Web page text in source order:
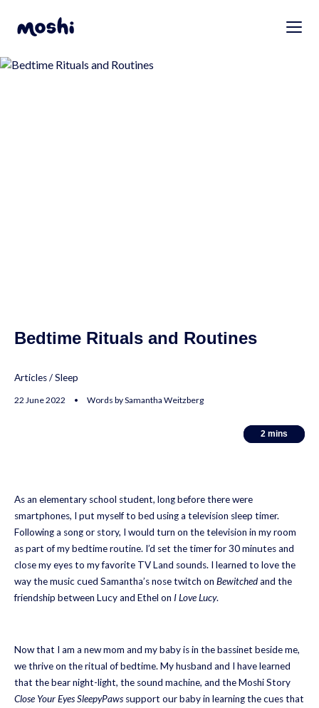
Bedtime Rituals and Routines
Articles/Sleep
22 June 2022 • Words by Samantha Weitzberg
2 mins
2 mins
As an elementary school student, long before there were
smartphones, I put myself to bed using a television sleep timer.
Following a song or story, I would turn on the television in my room
as part of my bedtime routine. I’d set the timer for 30 minutes and
close my eyes to my favorite TV Land sounds. I learned to love the
way the music cued Samantha’s nose twitch on Bewitchedand the
friendship between Lucy and Ethel on I Love Lucy.
Now that I am a new mom and my baby is in the bassinet beside me,
we thrive on the ritual of bedtime. My husband and I have learned
that the bear night-light, the sound machine, and the Moshi Story
Close Your Eyes SleepyPaws support our baby in learning the cues that